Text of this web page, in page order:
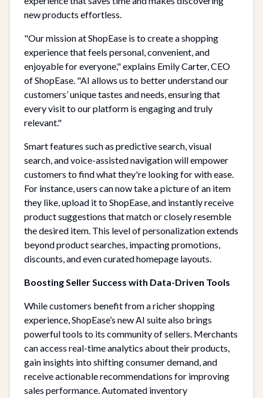
new products effortless.
"Our mission at ShopEase is to create a shopping
experience that feels personal, convenient, and
enjoyable for everyone," explains Emily Carter, CEO
of ShopEase. "AI allows us to better understand our
customers’ unique tastes and needs, ensuring that
every visit to our platform is engaging and truly
relevant."
Smart features such as predictive search, visual
search, and voice-assisted navigation will empower
customers to find what they're looking for with ease.
For instance, users can now take a picture of an item
they like, upload it to ShopEase, and instantly receive
product suggestions that match or closely resemble
the desired item. This level of personalization extends
beyond product searches, impacting promotions,
discounts, and even curated homepage layouts.
Boosting Seller Success with Data-Driven Tools
While customers benefit from a richer shopping
experience, ShopEase’s new AI suite also brings
powerful tools to its community of sellers. Merchants
can access real-time analytics about their products,
gain insights into shifting consumer demand, and
receive actionable recommendations for improving
sales performance. Automated inventory